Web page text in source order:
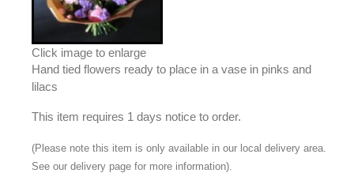
Click image to enlarge
Hand tied flowers ready to place in a vase in pinks and
lilacs
This item requires 1 days notice to order.
(Please note this item is only available in our local delivery area.
See our delivery page for more information).